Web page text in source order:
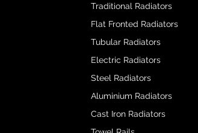
Traditional Radiators
Flat Fronted Radiators
Tubular Radiators
Electric Radiators
Steel Radiators
Aluminium Radiators
Cast Iron Radiators